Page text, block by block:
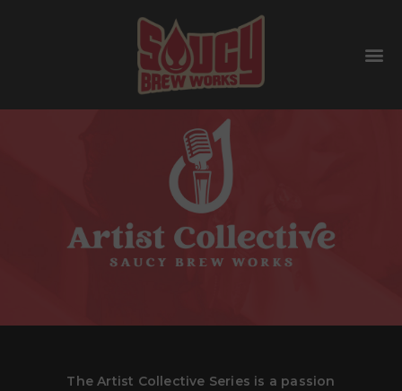
The Artist Collective Series is a passion